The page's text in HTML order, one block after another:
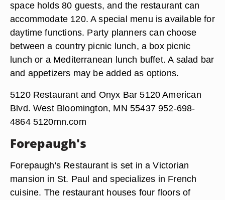
space holds 80 guests, and the restaurant can
accommodate 120. A special menu is available for
daytime functions. Party planners can choose
between a country picnic lunch, a box picnic
lunch or a Mediterranean lunch buffet. A salad bar
and appetizers may be added as options.
5120 Restaurant and Onyx Bar 5120 American
Blvd. West Bloomington, MN 55437 952-698-
4864 5120mn.com
Forepaugh's
Forepaugh's Restaurant is set in a Victorian
mansion in St. Paul and specializes in French
cuisine. The restaurant houses four floors of